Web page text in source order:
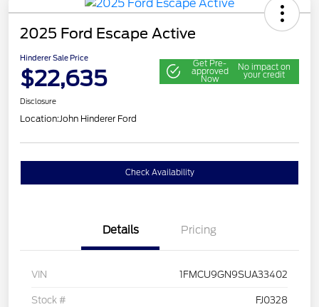
2025 Ford Escape Active
Hinderer Sale Price
$22,635
Get Pre-
approved
Now
No impact on
your credit
Disclosure
Location:John Hinderer Ford
Check Availability
Details Pricing
VIN 1FMCU9GN9SUA33402
Stock # FJ0328